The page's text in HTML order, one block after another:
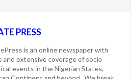
PRESS
is an online newspaper with
and extensive coverage of socio
events in the Nigerian States,